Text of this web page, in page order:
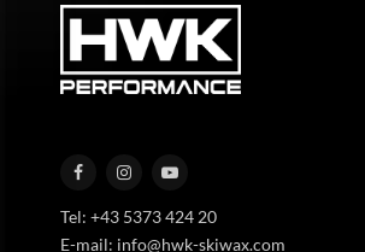
Tel: +43 5373 424 20
E-mail: info@hwk-skiwax.com